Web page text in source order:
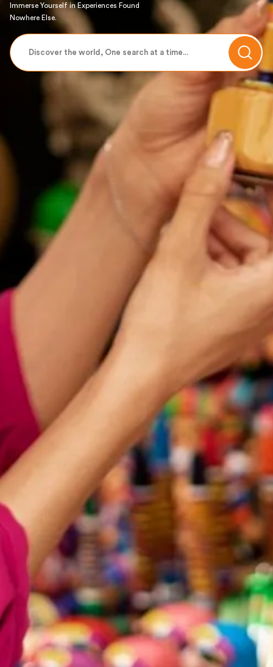
Immerse Yourself in Experiences Found
Nowhere Else.